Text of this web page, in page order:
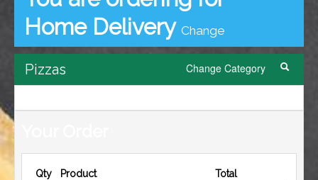
Home Delivery Change
Change Category
Pizzas
Qty Product
Total